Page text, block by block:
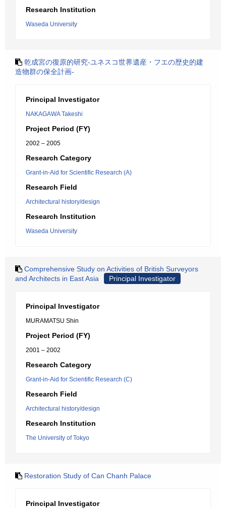
Research Institution
Waseda University
乾成宮の復原的研究-ユネスコ世界遺産・フエの歴史的建
造物群の保全計画-
Principal Investigator
NAKAGAWA Takeshi
Project Period (FY)
2002 – 2005
Research Category
Grant-in-Aid for Scientific Research (A)
Research Field
Architectural history/design
Research Institution
Waseda University
Comprehensive Study on Activities of British Surveyors
and Architects in East Asia
Principal Investigator
Principal Investigator
MURAMATSU Shin
Project Period (FY)
2001 – 2002
Research Category
Grant-in-Aid for Scientific Research (C)
Research Field
Architectural history/design
Research Institution
The University of Tokyo
Restoration Study of Can Chanh Palace
Principal Investigator